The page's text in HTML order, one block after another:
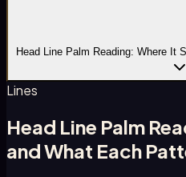
Head Line Palm Reading: Where It
Lines
Head Line Palm
and What Each